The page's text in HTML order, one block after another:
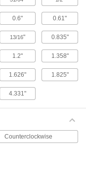
Plunger-Style Variance
Certificate
with a calibration
to NIST that states they’ve
Plunger-Style Variance
on an LCD. These Starrett
0.6" 0.61"
13/16" 0.835"
1.2" 1.358"
1.626" 1.825"
4.331"
Counterclockwise